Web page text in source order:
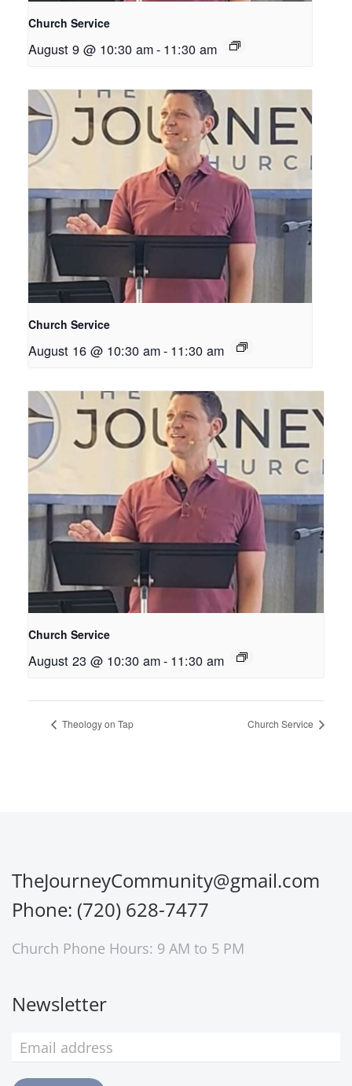
Church Service
August 9 @ 10:30 am- 11:30 am
Church Service
August 16 @ 10:30 am- 11:30 am
Church Service
August 23 @ 10:30 am- 11:30 am
Theology on Tap Church Service
TheJourneyCommunity@gmail.com
Phone: (720) 628-7477
Church Phone Hours: 9 AM to 5 PM
Newsletter